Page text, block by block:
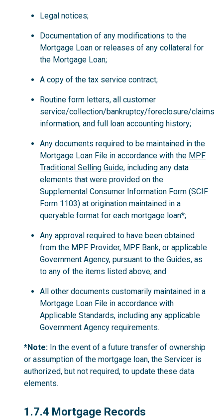
Legal notices;
Documentation of any modifications to the
Mortgage Loan or releases of any collateral for
the Mortgage Loan;
A copy of the tax service contract;
Routine form letters, all customer
service/collection/bankruptcy/foreclosure/claims
information, and full loan accounting history;
Any documents required to be maintained in the
Mortgage Loan File in accordance with the MPF
Traditional Selling Guide, including any data
elements that were provided on the
Supplemental Consumer Information Form (SCIF
Form 1103) at origination maintained in a
queryable format for each mortgage loan*;
Any approval required to have been obtained
from the MPF Provider, MPF Bank, or applicable
Government Agency, pursuant to the Guides, as
to any of the items listed above; and
All other documents customarily maintained in a
Mortgage Loan File in accordance with
Applicable Standards, including any applicable
Government Agency requirements.
*Note: In the event of a future transfer of ownership
or assumption of the mortgage loan, the Servicer is
authorized, but not required, to update these data
elements.
1.7.4
1.7.4 Mortgage Records